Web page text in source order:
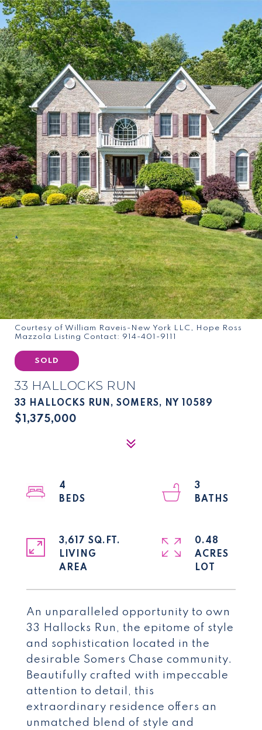
Courtesy of William Raveis-New York LLC, Hope Ross
Mazzola Listing Contact: 914-401-9111
SOLD
33 HALLOCKS RUN
33 HALLOCKS RUN, SOMERS, NY 10589
$1,375,000
An unparalleled opportunity to own
33 Hallocks Run, the epitome of style
and sophistication located in the
desirable Somers Chase community.
Beautifully crafted with impeccable
attention to detail, this
extraordinary residence offers an
unmatched blend of style and
4
3
3,617 SQ.FT.
LIVING
0.48
ACRES